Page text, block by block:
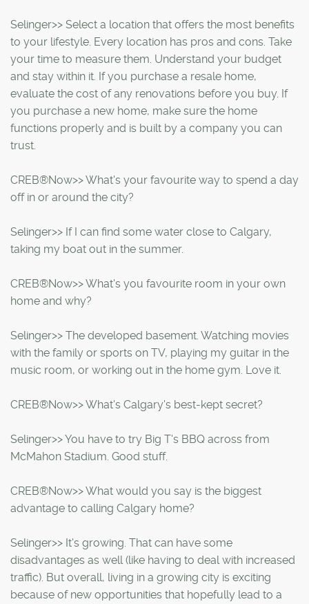
Selinger>> Select a location that offers the most benefits
to your lifestyle. Every location has pros and cons. Take
your time to measure them. Understand your budget
and stay within it. If you purchase a resale home,
evaluate the cost of any renovations before you buy. If
you purchase a new home, make sure the home
functions properly and is built by a company you can
trust.
CREB®Now>> What's your favourite way to spend a day
off in or around the city?
Selinger>> If I can find some water close to Calgary,
taking my boat out in the summer.
CREB®Now>> What's you favourite room in your own
home and why?
Selinger>> The developed basement. Watching movies
with the family or sports on TV, playing my guitar in the
music room, or working out in the home gym. Love it.
CREB®Now>> What's Calgary's best-kept secret?
Selinger>> You have to try Big T's BBQ across from
McMahon Stadium. Good stuff.
CREB®Now>> What would you say is the biggest
advantage to calling Calgary home?
Selinger>> It's growing. That can have some
disadvantages as well (like having to deal with increased
traffic). But overall, living in a growing city is exciting
because of new opportunities that hopefully lead to a